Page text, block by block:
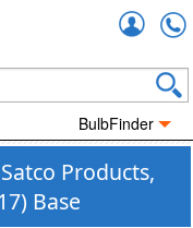
BulbFinder
Products,
Base